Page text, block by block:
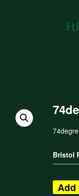
Bristol
Add